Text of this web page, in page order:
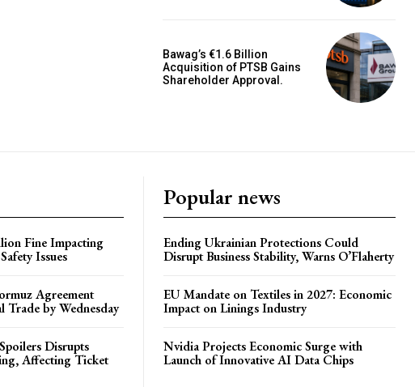
Bawag’s €1.6 Billion
Acquisition of PTSB Gains
Shareholder Approval.
Fine Impacting
Issues
Agreement
by Wednesday
Disrupts
Affecting Ticket
Popular news
Ending Ukrainian Protections Could
Disrupt Business Stability, Warns O’Flaherty
EU Mandate on Textiles in 2027: Economic
Impact on Linings Industry
Nvidia Projects Economic Surge with
Launch of Innovative AI Data Chips